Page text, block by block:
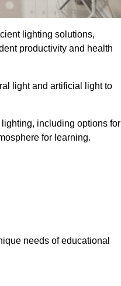
lighting solutions,
productivity and health
light and artificial light to
including options for
for learning.
needs of educational